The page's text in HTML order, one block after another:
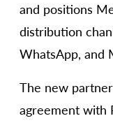
and positions
distribution
WhatsApp, and
The new
agreement with